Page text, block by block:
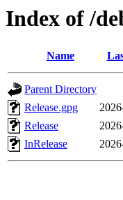
Index of /
Name
Parent Directory
Release.gpg
Release
InRelease